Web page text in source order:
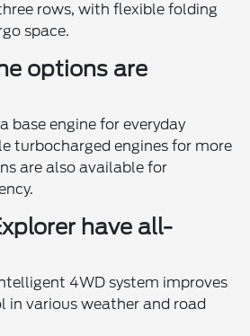
rows, with flexible folding
space.
options are
base engine for everyday
turbocharged engines for more
are also available for
have all-
4WD system improves
in various weather and road